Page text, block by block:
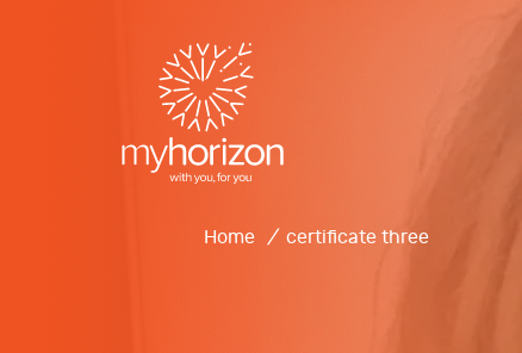
Home / certificate three